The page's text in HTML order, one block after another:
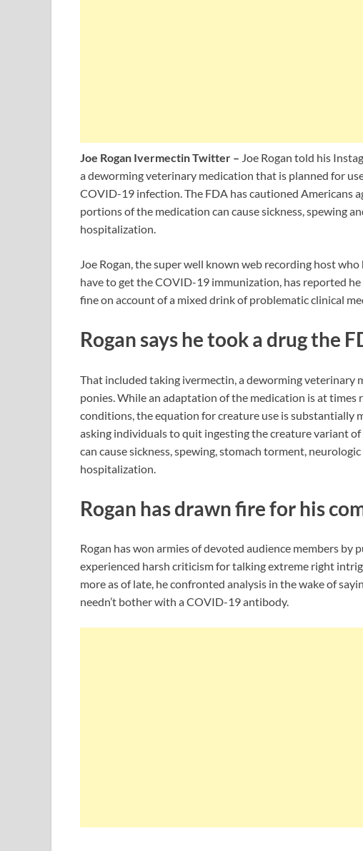
Joe Rogan Ivermectin Twitter – Joe Rogan told his
a deworming veterinary medication that is planned for
COVID-19 infection. The FDA has cautioned Americans
portions of the medication can cause sickness, spewing
hospitalization.
Joe Rogan, the super well known web recording host
have to get the COVID-19 immunization, has reported
fine on account of a mixed drink of problematic clinical
Rogan says he took a drug the
That included taking ivermectin, a deworming veterinary
ponies. While an adaptation of the medication is at
conditions, the equation for creature use is substantially
asking individuals to quit ingesting the creature variant
can cause sickness, spewing, stomach torment,
hospitalization.
Rogan has drawn fire for his
Rogan has won armies of devoted audience members by
experienced harsh criticism for talking extreme right
more as of late, he confronted analysis in the wake of
needn’t bother with a COVID-19 antibody.